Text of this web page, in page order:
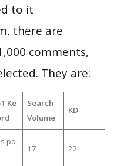
to it
there are
comments,
They are:
Ke
Search
Volume
KD
po
17 22